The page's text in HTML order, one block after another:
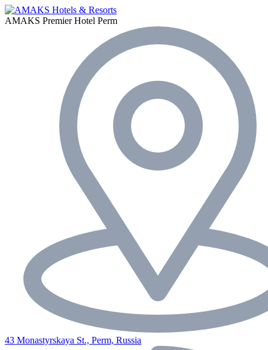
AMAKS Premier Hotel Perm
43 Monastyrskaya St., Perm, Russia